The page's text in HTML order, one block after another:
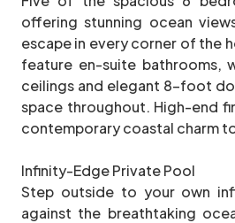
offering stunning ocean
escape in every corner of the
feature en-suite bathrooms,
ceilings and elegant 8-foot
space throughout. High-end
contemporary coastal charm
Infinity-Edge Private Pool
Step outside to your own
against the breathtaking